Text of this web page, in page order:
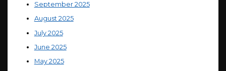
September 2025
August 2025
July 2025
June 2025
May 2025